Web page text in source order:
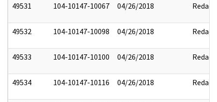
49531 104-10147-10067 04/26/2018 Redact
49532 104-10147-10098 04/26/2018 Redact
49533 104-10147-10100 04/26/2018 Redact
49534 104-10147-10116 04/26/2018 Redact